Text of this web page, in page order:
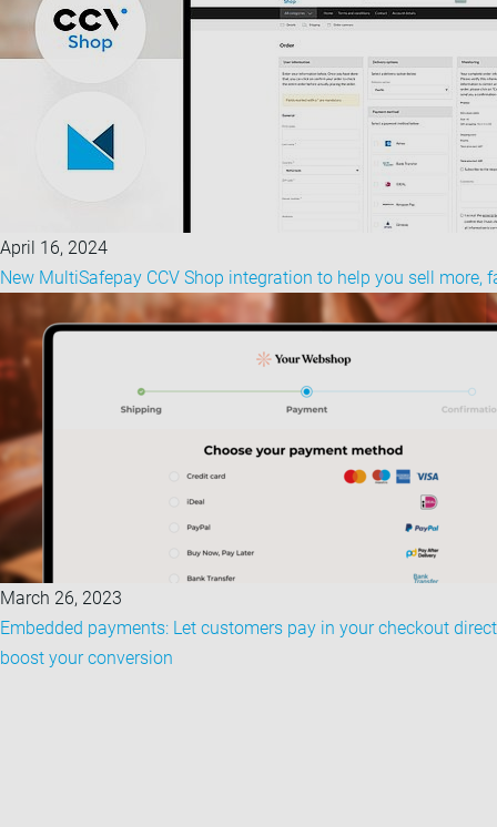
April 16, 2024
New MultiSafepay CCV Shop integration to help you sell more,
March 26, 2023
Embedded payments: Let customers pay in your checkout
boost your conversion